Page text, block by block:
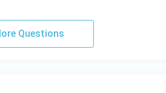
Questions